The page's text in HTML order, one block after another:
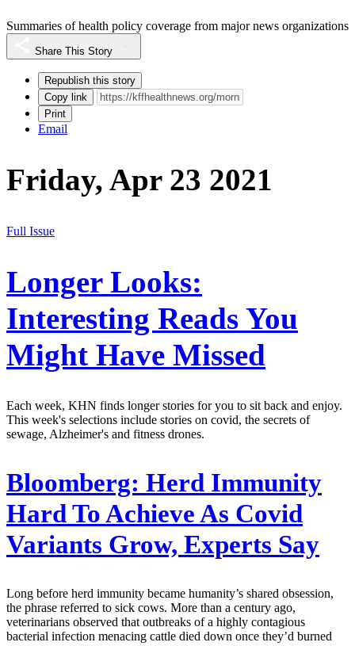
Summaries of health policy coverage from major news organizations
Share This Story
Republish this story
Copy link
Print
Email
Friday, Apr 23 2021
Full Issue
Longer Looks:
Interesting Reads You
Might Have Missed
Each week, KHN finds longer stories for you to sit back and enjoy.
This week's selections include stories on covid, the secrets of
sewage, Alzheimer's and fitness drones.
Bloomberg: Herd Immunity
Hard To Achieve As Covid
Variants Grow, Experts Say
Long before herd immunity became humanity’s shared obsession,
the phrase referred to sick cows. More than a century ago,
veterinarians observed that outbreaks of a highly contagious
bacterial infection menacing cattle died down once they’d burned